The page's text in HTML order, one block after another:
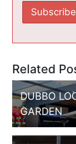
Related
DUBBO
GARDEN